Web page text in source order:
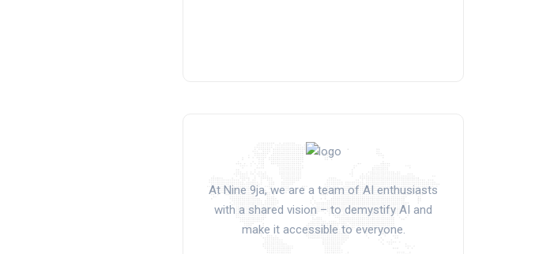
At Nine 9ja, we are a team of AI enthusiasts
with a shared vision – to demystify AI and
make it accessible to everyone.